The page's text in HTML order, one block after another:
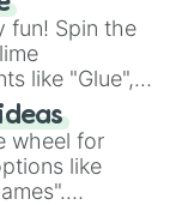
you land on
burger.
fun! Spin the
like "Glue",
and more.
to vibrant
a new
wheel for
like